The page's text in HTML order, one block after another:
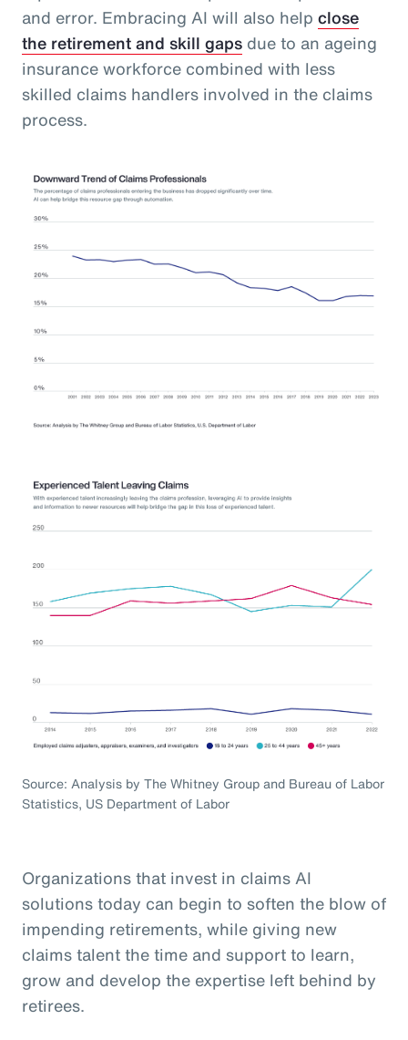
and error. Embracing AI will also help close
the retirement and skill gaps due to an ageing
insurance workforce combined with less
skilled claims handlers involved in the claims
process.
Source: Analysis by The Whitney Group and Bureau of Labor
Statistics, US Department of Labor
Organizations that invest in claims AI
solutions today can begin to soften the blow of
impending retirements, while giving new
claims talent the time and support to learn,
grow and develop the expertise left behind by
retirees.